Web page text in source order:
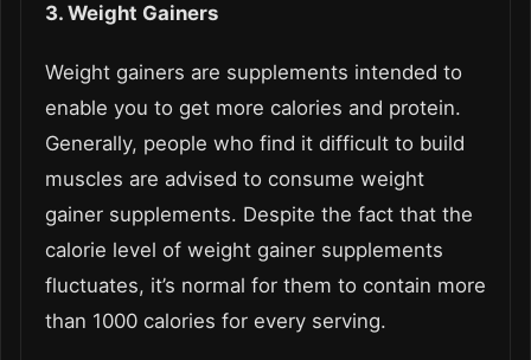
3. Weight Gainers
Weight gainers are supplements intended to
enable you to get more calories and protein.
Generally, people who find it difficult to build
muscles are advised to consume weight
gainer supplements. Despite the fact that the
calorie level of weight gainer supplements
fluctuates, it’s normal for them to contain more
than 1000 calories for every serving.